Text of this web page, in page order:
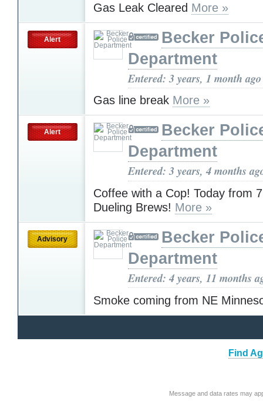
Gas Leak Cleared More »
Alert
Becker
Department
Entered: 3 years, 1 month ago
Gas line break More »
Alert
Becker
Department
Entered: 3 years, 4 months
Coffee with a Cop! Today from
Dueling Brews! More »
Advisory
Becker
Department
Entered: 4 years, 11 months
Smoke coming from NE
Find
Message and data rates may